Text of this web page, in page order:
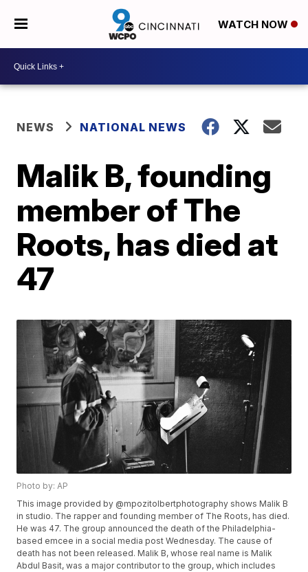
WATCH NOW
NEWS NATIONAL NEWS
Malik B, founding
member of The
Roots, has died at
47
Photo by: AP
This image provided by @mpozitolbertphotography shows Malik B
in studio. The rapper and founding member of The Roots, has died.
He was 47. The group announced the death of the Philadelphia-
based emcee in a social media post Wednesday. The cause of
death has not been released. Malik B, whose real name is Malik
Abdul Basit, was a major contributor to the group, which includes